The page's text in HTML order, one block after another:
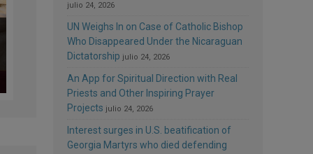
julio 24, 2026
UN Weighs In on Case of Catholic Bishop
Who Disappeared Under the Nicaraguan
Dictatorship julio 24, 2026
An App for Spiritual Direction with Real
Priests and Other Inspiring Prayer
Projects julio 24, 2026
Interest surges in U.S. beatification of
Georgia Martyrs who died defending